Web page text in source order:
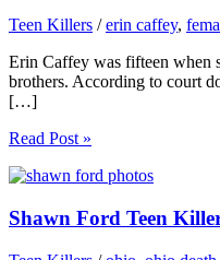
Teen Killers /erin caffey,
Erin Caffey was fifteen when
brothers. According to court
[…]
Read Post »
Shawn Ford Teen